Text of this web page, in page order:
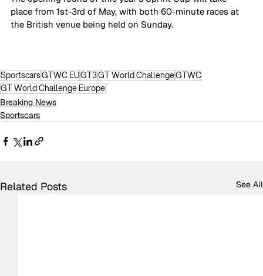
place from 1st-3rd of May, with both 60-minute races at
the British venue being held on Sunday.
SportscarsGTWC EUGT3GT World ChallengeGTWC
GT World Challenge Europe
Breaking News
Sportscars
Related Posts See All